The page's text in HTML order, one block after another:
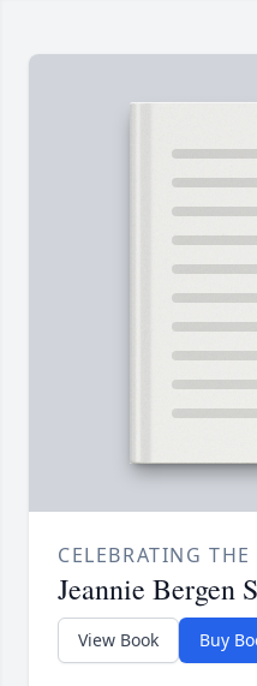
CELEBRATING
Jeannie Bergen
View Book Buy